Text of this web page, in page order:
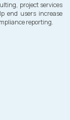
project services
end users increase
reporting.